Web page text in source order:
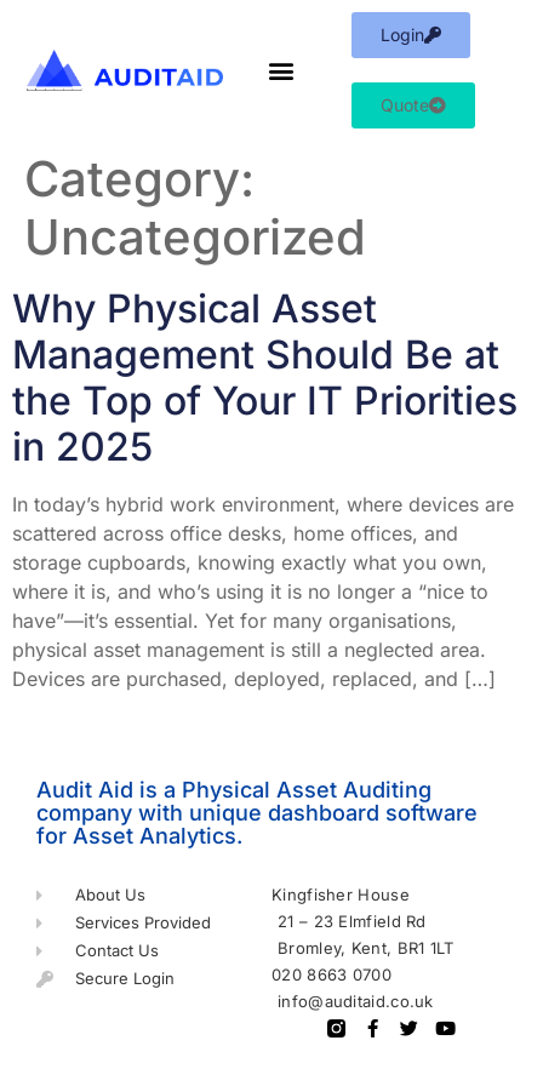
Login
Quote
Category:
Uncategorized
Why Physical Asset
Management Should Be at
the Top of Your IT Priorities
in 2025
In today’s hybrid work environment, where devices are
scattered across office desks, home offices, and
storage cupboards, knowing exactly what you own,
where it is, and who’s using it is no longer a “nice to
have”—it’s essential. Yet for many organisations,
physical asset management is still a neglected area.
Devices are purchased, deployed, replaced, and […]
Audit Aid is a Physical Asset Auditing
company with unique dashboard software
for Asset Analytics.
About Us
Services Provided
Contact Us
Secure Login
Kingfisher House
21 – 23 Elmfield Rd
Bromley, Kent, BR1 1LT
020 8663 0700
info@auditaid.co.uk